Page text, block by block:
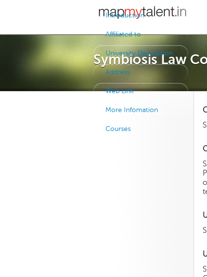
Symbiosis Law
Introduction
Affiliated to
University Description
Address
Web Link
More Infomation
Courses